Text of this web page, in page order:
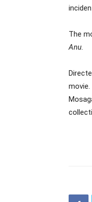
The
Anu.